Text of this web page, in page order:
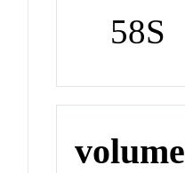
58S
volume